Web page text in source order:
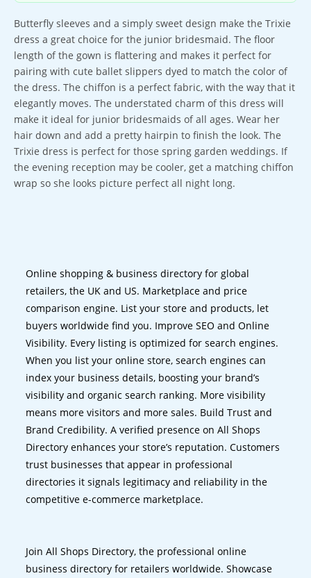
Butterfly sleeves and a simply sweet design make the Trixie
dress a great choice for the junior bridesmaid. The floor
length of the gown is flattering and makes it perfect for
pairing with cute ballet slippers dyed to match the color of
the dress. The chiffon is a perfect fabric, with the way that it
elegantly moves. The understated charm of this dress will
make it ideal for junior bridesmaids of all ages. Wear her
hair down and add a pretty hairpin to finish the look. The
Trixie dress is perfect for those spring garden weddings. If
the evening reception may be cooler, get a matching chiffon
wrap so she looks picture perfect all night long.
Online shopping & business directory for global
retailers, the UK and US. Marketplace and price
comparison engine. List your store and products, let
buyers worldwide find you. Improve SEO and Online
Visibility. Every listing is optimized for search engines.
When you list your online store, search engines can
index your business details, boosting your brand’s
visibility and organic search ranking. More visibility
means more visitors and more sales. Build Trust and
Brand Credibility. A verified presence on All Shops
Directory enhances your store’s reputation. Customers
trust businesses that appear in professional
directories it signals legitimacy and reliability in the
competitive e-commerce marketplace.
Join All Shops Directory, the professional online
business directory for retailers worldwide. Showcase